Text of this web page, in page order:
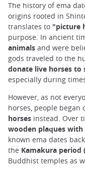
The history of ema
origins rooted in
translates to "picture
purpose. In ancient
animals and were
gods traveled to the
donate live horses to
especially during
However, as not
horses, people began
horses instead. Over
wooden plaques
known ema dates
the Kamakura period
Buddhist temples as